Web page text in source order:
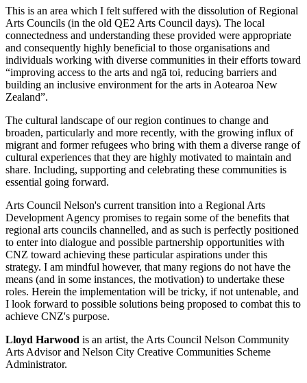
This is an area which I felt suffered with the dissolution of Regional
Arts Councils (in the old QE2 Arts Council days). The local
connectedness and understanding these provided were appropriate
and consequently highly beneficial to those organisations and
individuals working with diverse communities in their efforts toward
“improving access to the arts and ngā toi, reducing barriers and
building an inclusive environment for the arts in Aotearoa New
Zealand”.
The cultural landscape of our region continues to change and
broaden, particularly and more recently, with the growing influx of
migrant and former refugees who bring with them a diverse range of
cultural experiences that they are highly motivated to maintain and
share. Including, supporting and celebrating these communities is
essential going forward.
Arts Council Nelson's current transition into a Regional Arts
Development Agency promises to regain some of the benefits that
regional arts councils channelled, and as such is perfectly positioned
to enter into dialogue and possible partnership opportunities with
CNZ toward achieving these particular aspirations under this
strategy. I am mindful however, that many regions do not have the
means (and in some instances, the motivation) to undertake these
roles. Herein the implementation will be tricky, if not untenable, and
I look forward to possible solutions being proposed to combat this to
achieve CNZ's purpose.
Lloyd Harwood is an artist, the Arts Council Nelson Community
Arts Advisor and Nelson City Creative Communities Scheme
Administrator.